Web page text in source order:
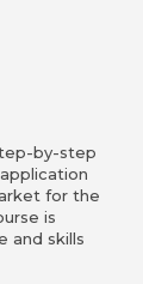
by-step
for the
is
and skills